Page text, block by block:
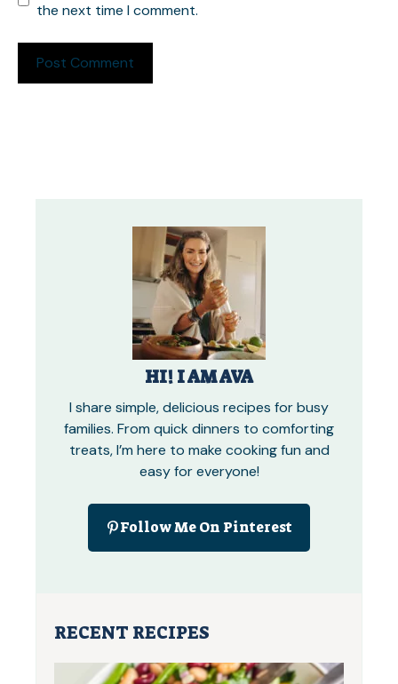
the next time I comment.
HI! I AM AVA
I share simple, delicious recipes for busy
families. From quick dinners to comforting
treats, I’m here to make cooking fun and
easy for everyone!
Follow Me On Pinterest
RECENT RECIPES